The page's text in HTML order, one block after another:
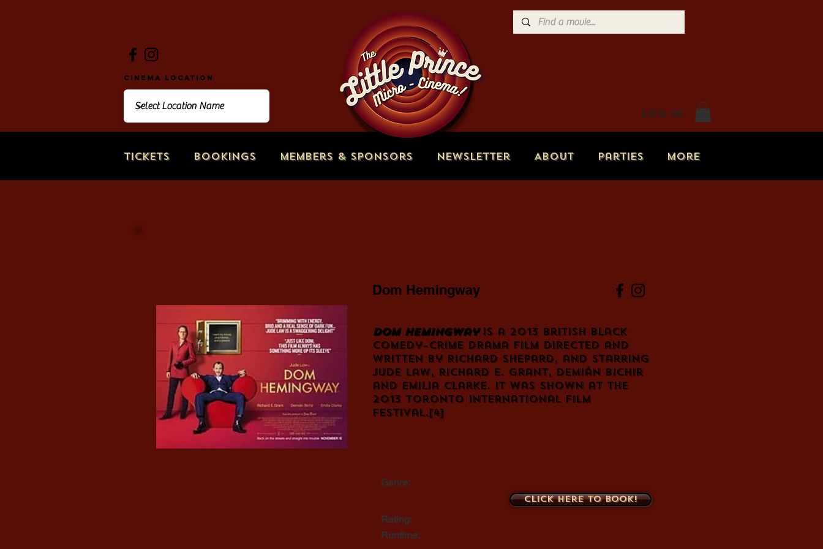
Tickets Bookings Members & Sponsors Newsletter About Parties More
Log In
Cinema Location
Dom Hemingway
Dom Hemingwayis a 2013 British black
comedy–crime drama film directed and
written by Richard Shepard, and starring
Jude Law, Richard E. Grant, Demián Bichir
and Emilia Clarke. It was shown at the
2013 Toronto International Film
Festival.[4]
Genre:
Rating:
Runtime:
Click here to book!